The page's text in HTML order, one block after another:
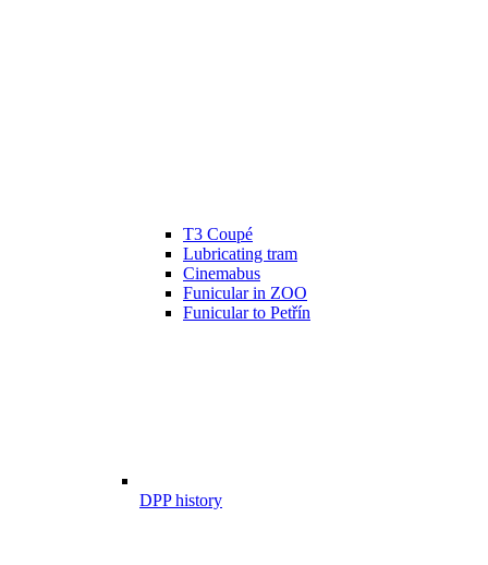
T3 Coupé
Lubricating tram
Cinemabus
Funicular in ZOO
Funicular to Petřín
DPP history